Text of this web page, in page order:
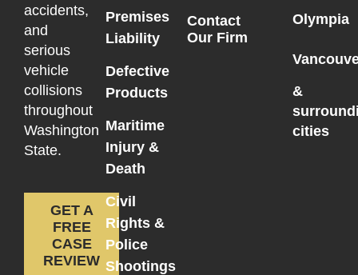
accidents,
and
serious
vehicle
collisions
throughout
Washington
State.
GET A
FREE
CASE
REVIEW
Premises
Liability
Defective
Products
Maritime
Injury &
Death
Civil
Rights &
Police
Shootings
Contact
Our Firm
Olympia
&
cities